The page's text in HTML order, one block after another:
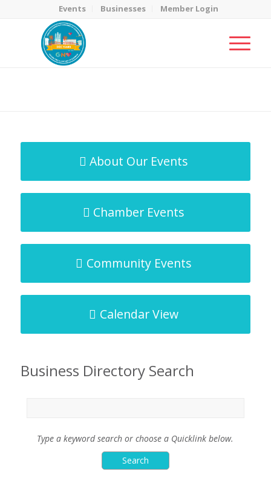
Events Businesses Member Login
About Our Events
Chamber Events
Community Events
Calendar View
Business Directory Search
Type a keyword search or choose a Quicklink below.